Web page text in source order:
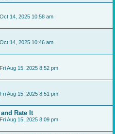
14, 2025 10:58 am
14, 2025 10:46 am
Fri Aug 15, 2025 8:52 pm
Fri Aug 15, 2025 8:51 pm
Rate It
Fri Aug 15, 2025 8:09 pm